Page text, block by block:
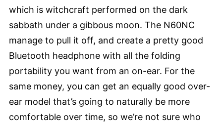
which is witchcraft performed on the dark
sabbath under a gibbous moon. The N60NC
manage to pull it off, and create a pretty good
Bluetooth headphone with all the folding
portability you want from an on-ear. For the
same money, you can get an equally good over-
ear model that’s going to naturally be more
comfortable over time, so we’re not sure who